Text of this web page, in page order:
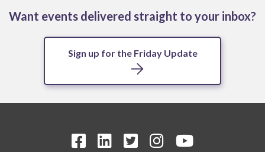
Want events delivered straight to your inbox?
Sign up for the Friday Update